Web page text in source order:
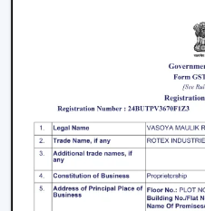
Living rooms and
Offices and meeting
Retail shops and
Hotels and hospitality
Contemporary
buildings
These environments rely
control to maintain such